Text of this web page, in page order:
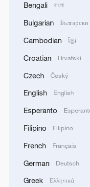
Iran says
Oman finalized
04:34, 08-Aug-2026
RELATED
Bengali বাংলা
Bulgarian Български
Cambodian ខ្មែរ
Croatian Hrvatski
Czech Český
English English
Esperanto
Filipino Filipino
French Français
German Deutsch
Greek Ελληνικά